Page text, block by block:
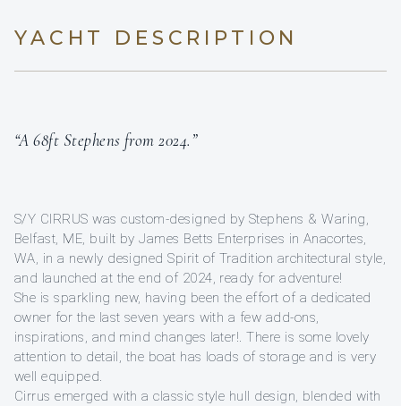
YACHT DESCRIPTION
“A 68ft Stephens from 2024.”
S/Y CIRRUS was custom-designed by Stephens & Waring,
Belfast, ME, built by James Betts Enterprises in Anacortes,
WA, in a newly designed Spirit of Tradition architectural style,
and launched at the end of 2024, ready for adventure!
She is sparkling new, having been the effort of a dedicated
owner for the last seven years with a few add-ons,
inspirations, and mind changes later!. There is some lovely
attention to detail, the boat has loads of storage and is very
well equipped.
Cirrus emerged with a classic style hull design, blended with